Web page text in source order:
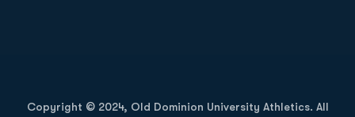
Copyright © 2024, Old Dominion University Athletics. All